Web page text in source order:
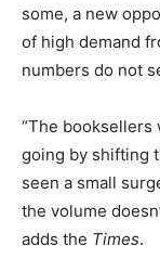
some, a new
of high demand
numbers do not
“The booksellers
going by shifting
seen a small
the volume
adds the Times.